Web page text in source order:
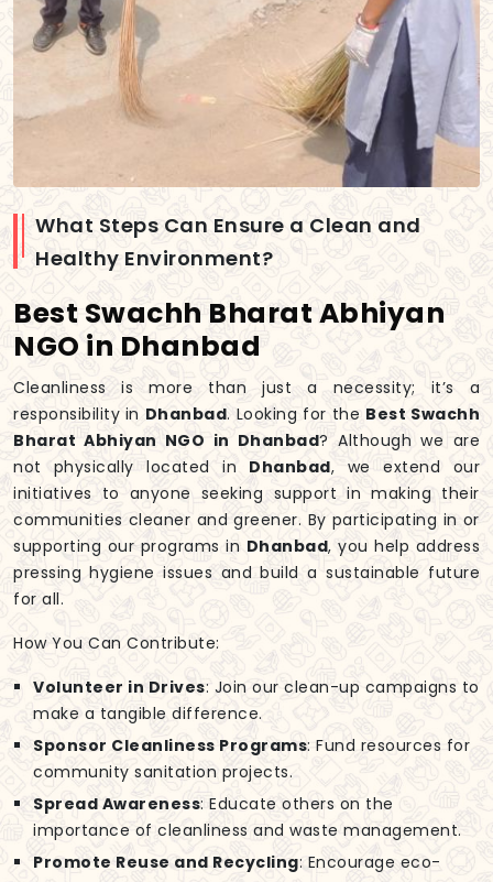
What Steps Can Ensure a Clean and
Healthy Environment?
Best Swachh Bharat Abhiyan
NGO in Dhanbad
Cleanliness is more than just a necessity; it’s a
responsibility in Dhanbad. Looking for the Best Swachh
Bharat Abhiyan NGO in Dhanbad? Although we are
not physically located in Dhanbad, we extend our
initiatives to anyone seeking support in making their
communities cleaner and greener. By participating in or
supporting our programs in Dhanbad, you help address
pressing hygiene issues and build a sustainable future
for all.
How You Can Contribute:
Volunteer in Drives: Join our clean-up campaigns to
make a tangible difference.
Sponsor Cleanliness Programs: Fund resources for
community sanitation projects.
Spread Awareness: Educate others on the
importance of cleanliness and waste management.
Promote Reuse and Recycling: Encourage eco-